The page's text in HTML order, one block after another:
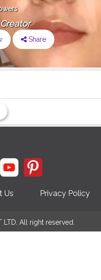
Share
Us Privacy Policy
LTD. All right reserved.